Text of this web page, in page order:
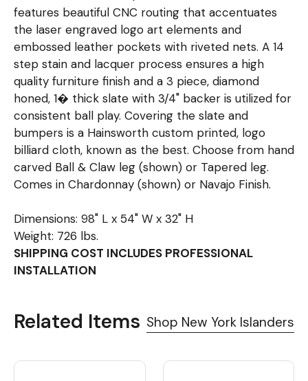
features beautiful CNC routing that accentuates
the laser engraved logo art elements and
embossed leather pockets with riveted nets. A 14
step stain and lacquer process ensures a high
quality furniture finish and a 3 piece, diamond
honed, 1� thick slate with 3/4" backer is utilized for
consistent ball play. Covering the slate and
bumpers is a Hainsworth custom printed, logo
billiard cloth, known as the best. Choose from hand
carved Ball & Claw leg (shown) or Tapered leg.
Comes in Chardonnay (shown) or Navajo Finish.
Dimensions: 98" L x 54" W x 32" H
Weight: 726 lbs.
SHIPPING COST INCLUDES PROFESSIONAL
INSTALLATION
Related Items Shop New York Islanders